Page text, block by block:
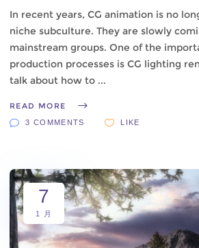
In recent years, CG animation is no
niche subculture. They are slowly
mainstream groups. One of the
production processes is CG lighting
talk about how to
READ MORE
3 COMMENTS LIKE
7
1 月